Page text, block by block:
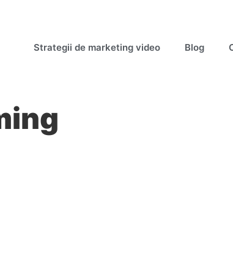
Strategii de marketing video Blog